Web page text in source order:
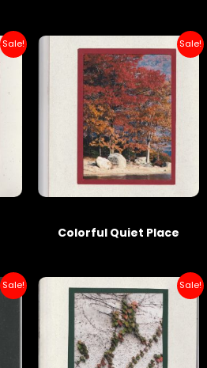
Sale! Sale!
Colorful Quiet Place
Sale! Sale!